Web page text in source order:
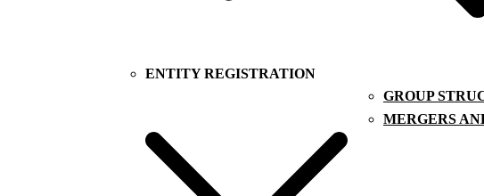
ENTITY REGISTRATION
GROUP
MERGERS